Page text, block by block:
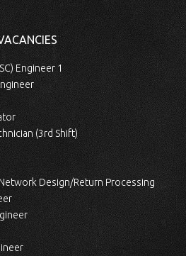
Engineer 1
(3rd Shift)
Design/Return Processing